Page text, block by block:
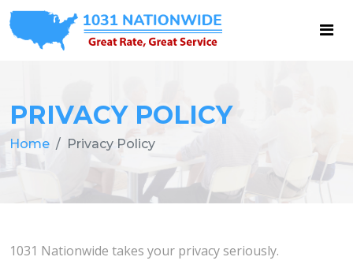
PRIVACY POLICY
Home Privacy Policy
1031 Nationwide takes your privacy seriously.